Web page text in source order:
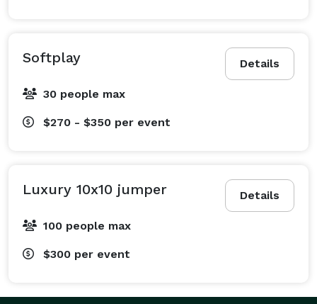
Details
Softplay
30 people max
$270 - $350 per event
Details
Luxury 10x10 jumper
100 people max
$300 per event